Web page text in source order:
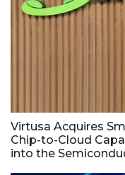
Virtusa Acquires
Chip-to-Cloud
into the